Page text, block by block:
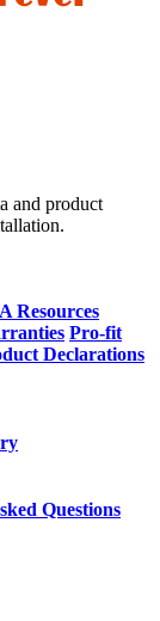
and product
Resources
Pro-fit
Declarations
Questions